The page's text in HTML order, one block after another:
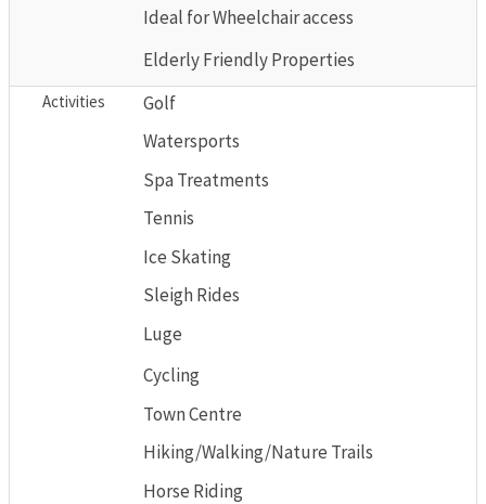
Ideal for Wheelchair access
Elderly Friendly Properties
Activities
Golf
Watersports
Spa Treatments
Tennis
Ice Skating
Sleigh Rides
Luge
Cycling
Town Centre
Hiking/Walking/Nature Trails
Horse Riding